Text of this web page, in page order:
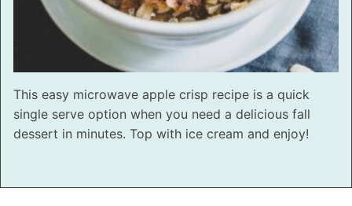
This easy microwave apple crisp recipe is a quick
single serve option when you need a delicious fall
dessert in minutes. Top with ice cream and enjoy!